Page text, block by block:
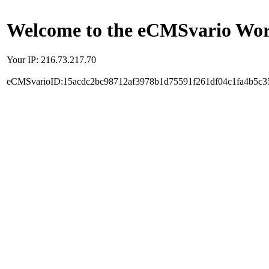
Welcome to the eCMSvario
Your IP: 216.73.217.70